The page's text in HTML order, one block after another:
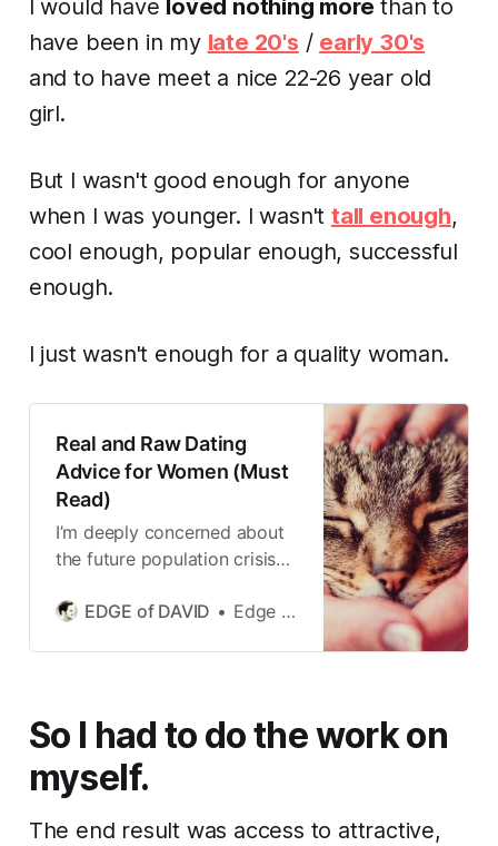
I would have loved nothing more than to
have been in my late 20's / early 30's
and to have meet a nice 22-26 year old
girl.
But I wasn't good enough for anyone
when I was younger. I wasn't tall enough,
cool enough, popular enough, successful
enough.
I just wasn't enough for a quality woman.
Real and Raw Dating
Advice for Women (Must
Read)
I’m deeply concerned about
the future population crisis
the not to distant future.
EDGE of DAVID Edge of David
So I had to do the work on
myself.
The end result was access to attractive,